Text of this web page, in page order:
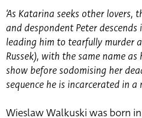
‘As Katarina seeks other lovers,
and despondent Peter
leading him to tearfully murder
Russek), with the same name
show before sodomising her
sequence he is incarcerated in a
Wieslaw Walkuski was born